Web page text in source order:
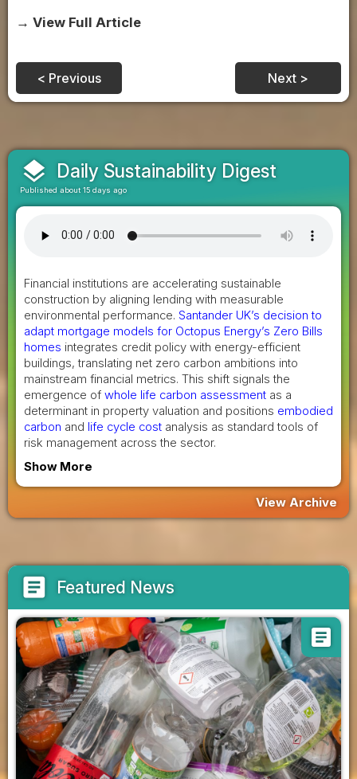
→ View Full Article
< Previous Next >
layers Daily Sustainability Digest
Published about 15 days ago
Financial institutions are accelerating sustainable
construction by aligning lending with measurable
environmental performance. Santander UK’s decision to
adapt mortgage models for Octopus Energy’s Zero Bills
homes integrates credit policy with energy-efficient
buildings, translating net zero carbon ambitions into
mainstream financial metrics. This shift signals the
emergence of whole life carbon assessment as a
determinant in property valuation and positions embodied
carbon and life cycle cost analysis as standard tools of
risk management across the sector.
Show More
View Archive
article Featured News
article